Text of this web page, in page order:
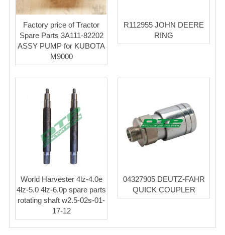
Factory price of Tractor
Spare Parts 3A111-82202
ASSY PUMP for KUBOTA
M9000
R112955 JOHN DEERE
RING
World Harvester 4lz-4.0e
4lz-5.0 4lz-6.0p spare parts
rotating shaft w2.5-02s-01-
17-12
04327905 DEUTZ-FAHR
QUICK COUPLER